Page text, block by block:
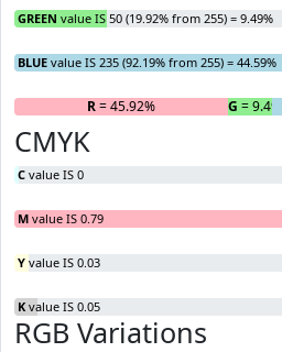
GREEN value IS 50 (19.92% from 255) = 9.49%
BLUE value IS 235 (92.19% from 255) = 44.59%
R= 45.92% G = 9.49%
CMYK
C value IS 0
M value IS 0.79
Y value IS 0.03
K value IS 0.05
RGB Variations